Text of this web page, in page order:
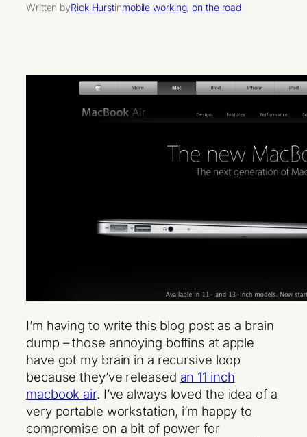
Written byRick Hurstinmobile working, on the road
I’m having to write this blog post as a brain
dump – those annoying boffins at apple
have got my brain in a recursive loop
because they’ve released an 11 inch
macbook air. I’ve always loved the idea of a
very portable workstation, i’m happy to
compromise on a bit of power for